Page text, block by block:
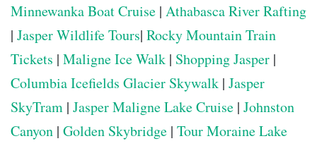
Minnewanka Boat Cruise | Athabasca River Rafting
| Jasper Wildlife Tours| Rocky Mountain Train
Tickets | Maligne Ice Walk | Shopping Jasper |
Columbia Icefields Glacier Skywalk | Jasper
SkyTram | Jasper Maligne Lake Cruise | Johnston
Canyon | Golden Skybridge | Tour Moraine Lake